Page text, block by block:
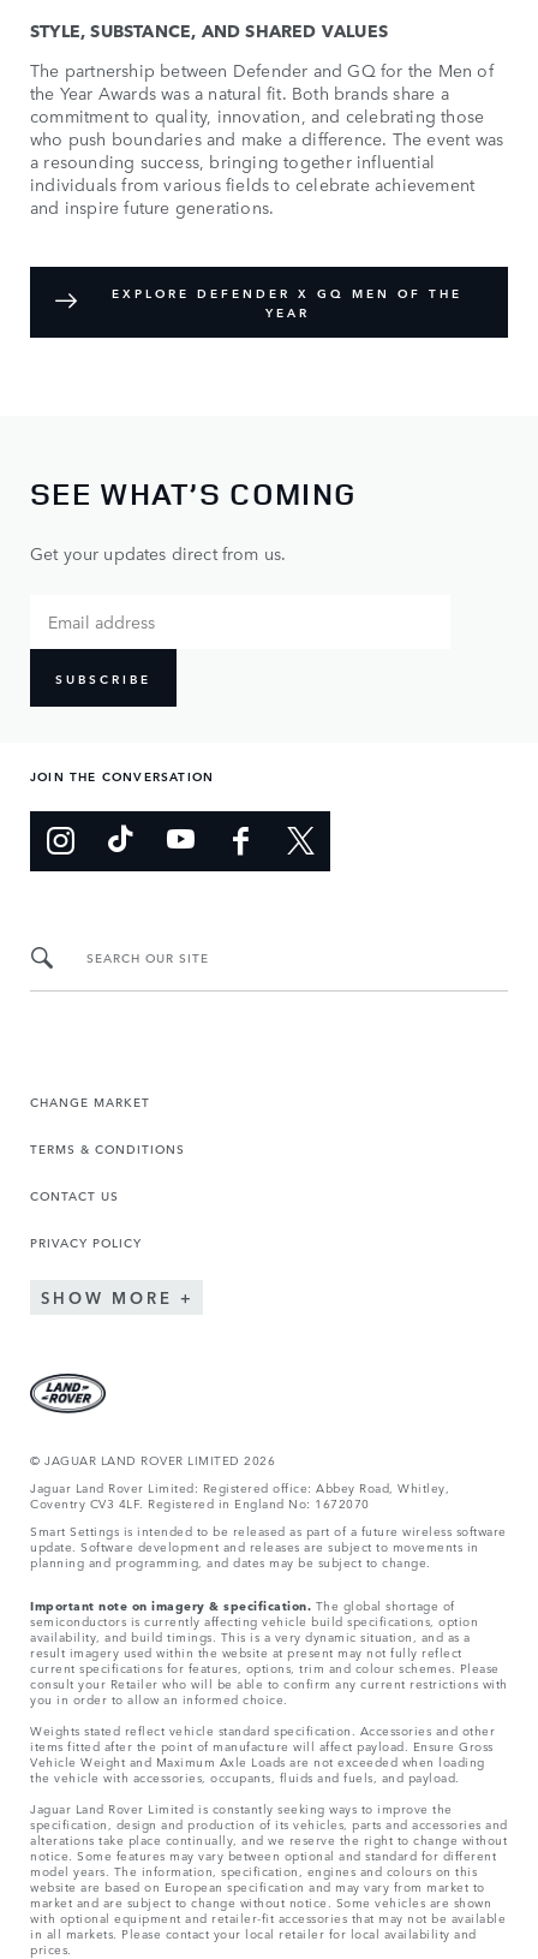
STYLE, SUBSTANCE, AND SHARED VALUES
The partnership between Defender and GQ for the Men of
the Year Awards was a natural fit. Both brands share a
commitment to quality, innovation, and celebrating those
who push boundaries and make a difference. The event was
a resounding success, bringing together influential
individuals from various fields to celebrate achievement
and inspire future generations.
EXPLORE DEFENDER X GQ MEN OF THE
YEAR
SEE WHAT’S COMING
Get your updates direct from us.
SUBSCRIBE
JOIN THE CONVERSATION
SEARCH OUR SITE
CHANGE MARKET
TERMS & CONDITIONS
CONTACT US
PRIVACY POLICY
SHOW MORE
© JAGUAR LAND ROVER LIMITED 2026
Jaguar Land Rover Limited: Registered office: Abbey Road, Whitley,
Coventry CV3 4LF. Registered in England No: 1672070
Smart Settings is intended to be released as part of a future wireless software
update. Software development and releases are subject to movements in
planning and programming, and dates may be subject to change.
Important note on imagery & specification. The global shortage of
semiconductors is currently affecting vehicle build specifications, option
availability, and build timings. This is a very dynamic situation, and as a
result imagery used within the website at present may not fully reflect
current specifications for features, options, trim and colour schemes. Please
consult your Retailer who will be able to confirm any current restrictions with
you in order to allow an informed choice.
Weights stated reflect vehicle standard specification. Accessories and other
items fitted after the point of manufacture will affect payload. Ensure Gross
Vehicle Weight and Maximum Axle Loads are not exceeded when loading
the vehicle with accessories, occupants, fluids and fuels, and payload.
Jaguar Land Rover Limited is constantly seeking ways to improve the
specification, design and production of its vehicles, parts and accessories and
alterations take place continually, and we reserve the right to change without
notice. Some features may vary between optional and standard for different
model years. The information, specification, engines and colours on this
website are based on European specification and may vary from market to
market and are subject to change without notice. Some vehicles are shown
with optional equipment and retailer-fit accessories that may not be available
in all markets. Please contact your local retailer for local availability and
prices.